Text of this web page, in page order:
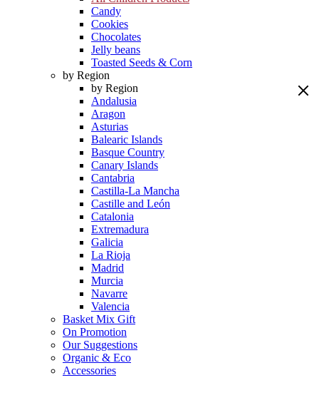
Candy
Cookies
Chocolates
Jelly beans
Toasted Seeds & Corn
by Region
by Region
Andalusia
Aragon
Asturias
Balearic Islands
Basque Country
Canary Islands
Cantabria
Castilla-La Mancha
Castille and León
Catalonia
Extremadura
Galicia
La Rioja
Madrid
Murcia
Navarre
Valencia
Basket Mix Gift
On Promotion
Our Suggestions
Organic & Eco
Accessories